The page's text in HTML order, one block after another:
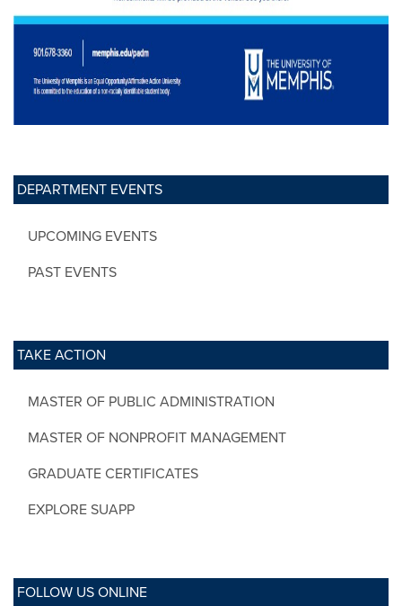
DEPARTMENT EVENTS
UPCOMING EVENTS
PAST EVENTS
TAKE ACTION
MASTER OF PUBLIC ADMINISTRATION
MASTER OF NONPROFIT MANAGEMENT
GRADUATE CERTIFICATES
EXPLORE SUAPP
FOLLOW US ONLINE